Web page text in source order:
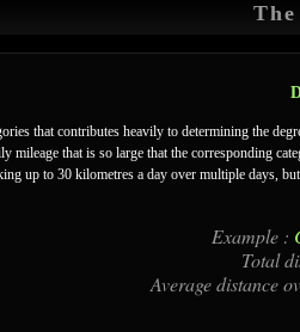
that contributes heavily to determining the
mileage that is so large that the corresponding
up to 30 kilometres a day over multiple days,
Example :
Total
Average distance